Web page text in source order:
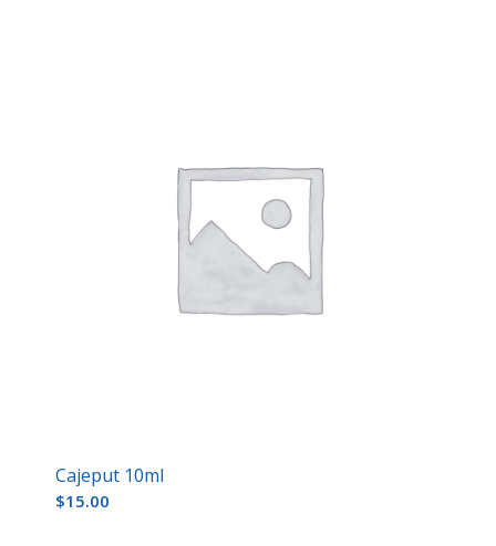
Cajeput 10ml
$15.00